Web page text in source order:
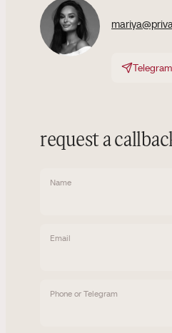
Telegram
request a
Name
Email
Phone or Telegram